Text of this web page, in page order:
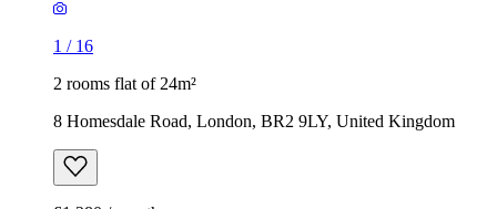
1 / 16
2 rooms flat of 24m²
8 Homesdale Road, London, BR2 9LY, United Kingdom